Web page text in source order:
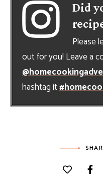
Did
Please
out for you! Leave a
hashtag it